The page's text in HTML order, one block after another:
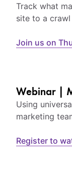
Track what
site to a crawl
Join us on
Webinar |
Using
marketing
Register to